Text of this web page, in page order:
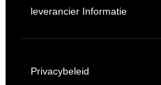
leverancier Informatie
Privacybeleid